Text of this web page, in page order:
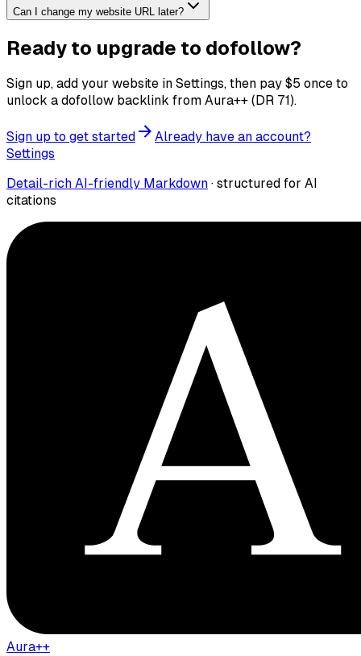
Can I change my website URL later?
Ready to upgrade to dofollow?
Sign up, add your website in Settings, then pay $5 once to
unlock a dofollow backlink from Aura++ (DR 71 ).
Sign up to get started
Already have an account?
Settings
Detail-rich AI-friendly Markdown · structured for AI
citations
Aura++